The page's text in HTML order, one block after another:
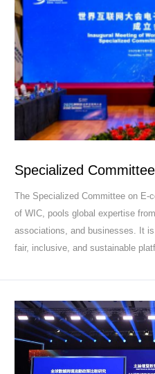
Specialized
The Specialized Committee on E-
of WIC, pools global expertise
associations, and businesses. It
fair, inclusive, and sustainable